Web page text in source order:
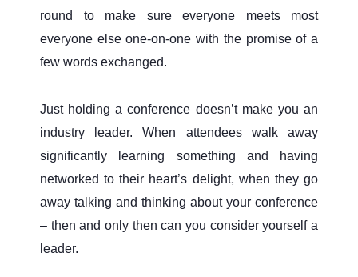
round to make sure everyone meets most
everyone else one-on-one with the promise of a
few words exchanged.
Just holding a conference doesn’t make you an
industry leader. When attendees walk away
significantly learning something and having
networked to their heart’s delight, when they go
away talking and thinking about your conference
– then and only then can you consider yourself a
leader.